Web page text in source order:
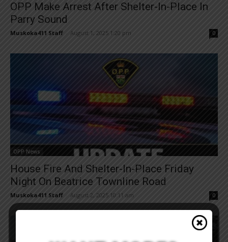
OPP Make Arrest After Shelter-In-Place In
Parry Sound
Muskoka411 Staff August 1, 2025 1:20 pm 0
OPP News
House Fire And Shelter-In-Place Friday
Night On Beatrice Townline Road
Muskoka411 Staff August 2, 2025 10:11 am 0